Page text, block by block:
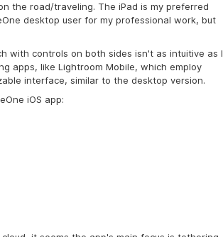
the road/traveling. The iPad is my preferred
desktop user for my professional work, but
with controls on both sides isn't as intuitive as I
apps, like Lightroom Mobile, which employ
interface, similar to the desktop version.
iOS app: